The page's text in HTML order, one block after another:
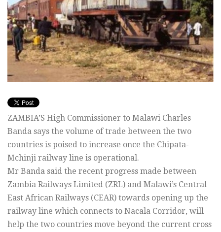
ZAMBIA’S High Commissioner to Malawi Charles
Banda says the volume of trade between the two
countries is poised to increase once the Chipata-
Mchinji railway line is operational.
Mr Banda said the recent progress made between
Zambia Railways Limited (ZRL) and Malawi’s Central
East African Railways (CEAR) towards opening up the
railway line which connects to Nacala Corridor, will
help the two countries move beyond the current cross